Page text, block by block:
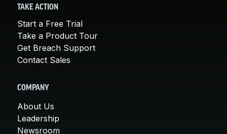
TAKE ACTION
Start a Free Trial
Take a Product Tour
Get Breach Support
Contact Sales
COMPANY
About Us
Leadership
Newsroom